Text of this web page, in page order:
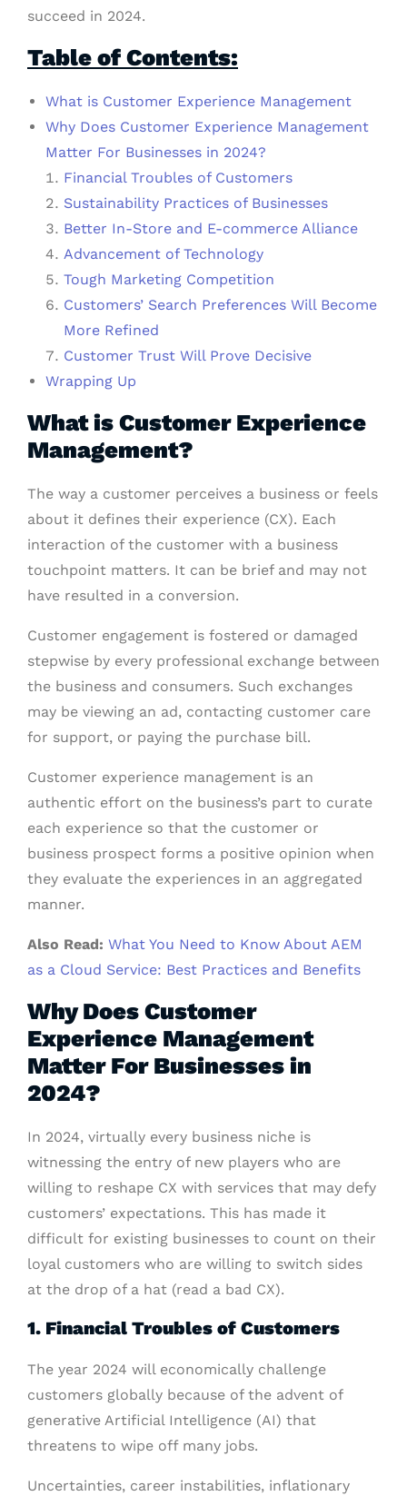
succeed in 2024.
Table of Contents:
What is Customer Experience Management
Why Does Customer Experience Management
Matter For Businesses in 2024?
Financial Troubles of Customers
Sustainability Practices of Businesses
Better In-Store and E-commerce Alliance
Advancement of Technology
Tough Marketing Competition
Customers’ Search Preferences Will Become
More Refined
Customer Trust Will Prove Decisive
Wrapping Up
What is Customer Experience
Management?
The way a customer perceives a business or feels
about it defines their experience (CX). Each
interaction of the customer with a business
touchpoint matters. It can be brief and may not
have resulted in a conversion.
Customer engagement is fostered or damaged
stepwise by every professional exchange between
the business and consumers. Such exchanges
may be viewing an ad, contacting customer care
for support, or paying the purchase bill.
Customer experience management is an
authentic effort on the business’s part to curate
each experience so that the customer or
business prospect forms a positive opinion when
they evaluate the experiences in an aggregated
manner.
Also Read: What You Need to Know About AEM
as a Cloud Service: Best Practices and Benefits
Why Does Customer
Experience Management
Matter For Businesses in
2024?
In 2024, virtually every business niche is
witnessing the entry of new players who are
willing to reshape CX with services that may defy
customers’ expectations. This has made it
difficult for existing businesses to count on their
loyal customers who are willing to switch sides
at the drop of a hat (read a bad CX).
1. Financial Troubles of Customers
The year 2024 will economically challenge
customers globally because of the advent of
generative Artificial Intelligence (AI) that
threatens to wipe off many jobs.
Uncertainties, career instabilities, inflationary